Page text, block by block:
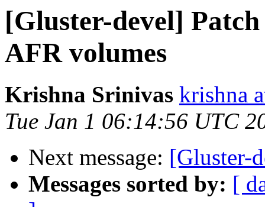
[Gluster-devel]
AFR volumes
Krishna Srinivas krishna
Tue Jan 1 06:14:56 UTC
Next message: [Gluster-
Messages sorted by: [